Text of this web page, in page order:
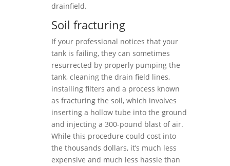
drainfield.
Soil fracturing
If your professional notices that your
tank is failing, they can sometimes
resurrected by properly pumping the
tank, cleaning the drain field lines,
installing filters and a process known
as fracturing the soil, which involves
inserting a hollow tube into the ground
and injecting a 300-pound blast of air.
While this procedure could cost into
the thousands dollars, it’s much less
expensive and much less hassle than